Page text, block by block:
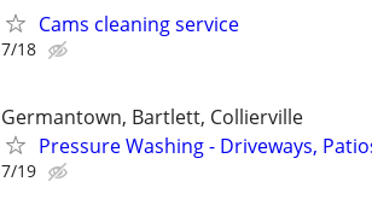
Cams cleaning service
7/18
Germantown, Bartlett, Collierville
Pressure Washing - Driveways,
7/19